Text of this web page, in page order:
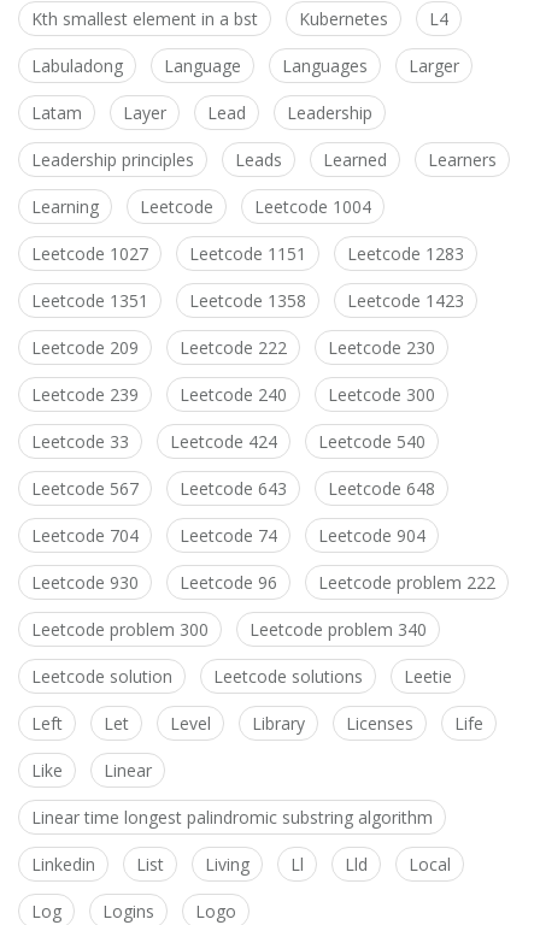
Kth smallest element in a bst Kubernetes L4
Labuladong Language Languages Larger
Latam Layer Lead Leadership
Leadership principles Leads Learned Learners
Learning Leetcode Leetcode 1004
Leetcode 1027 Leetcode 1151 Leetcode 1283
Leetcode 1351 Leetcode 1358 Leetcode 1423
Leetcode 209 Leetcode 222 Leetcode 230
Leetcode 239 Leetcode 240 Leetcode 300
Leetcode 33 Leetcode 424 Leetcode 540
Leetcode 567 Leetcode 643 Leetcode 648
Leetcode 704 Leetcode 74 Leetcode 904
Leetcode 930 Leetcode 96 Leetcode problem 222
Leetcode problem 300 Leetcode problem 340
Leetcode solution Leetcode solutions Leetie
Left Let Level Library Licenses Life
Like Linear
Linear time longest palindromic substring algorithm
Linkedin List Living Ll Lld Local
Log Logins Logo